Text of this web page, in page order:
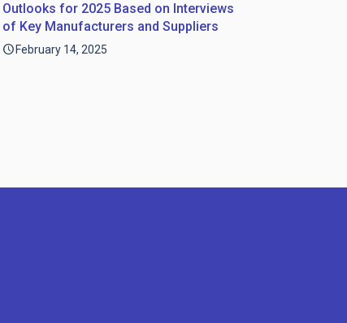
Outlooks for 2025 Based on Interviews
of Key Manufacturers and Suppliers
February 14, 2025